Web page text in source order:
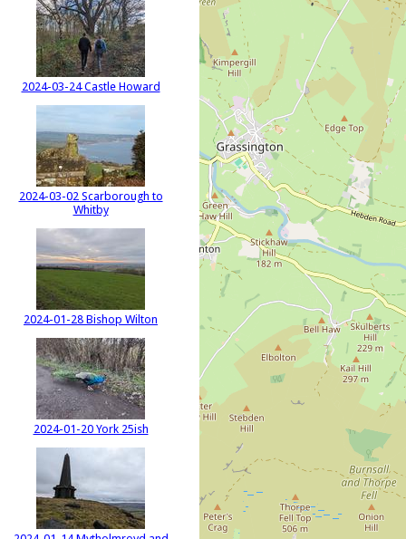
2024-03-24 Castle Howard
2024-03-02 Scarborough to
Whitby
2024-01-28 Bishop Wilton
2024-01-20 York 25ish